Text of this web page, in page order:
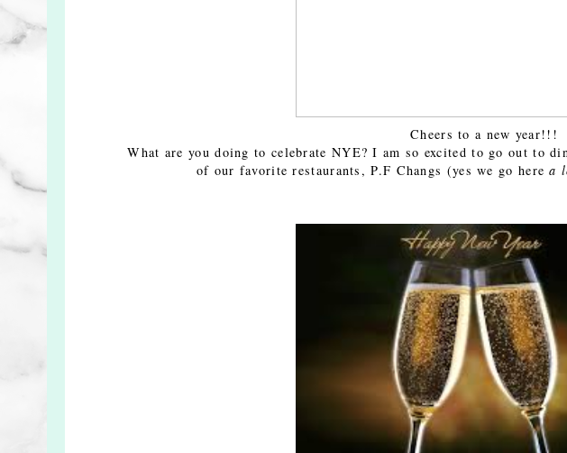
Cheers to a new year!!!
What are you doing to celebrate NYE? I am so excited to go out to
of our favorite restaurants, P.F Changs (yes we go herea